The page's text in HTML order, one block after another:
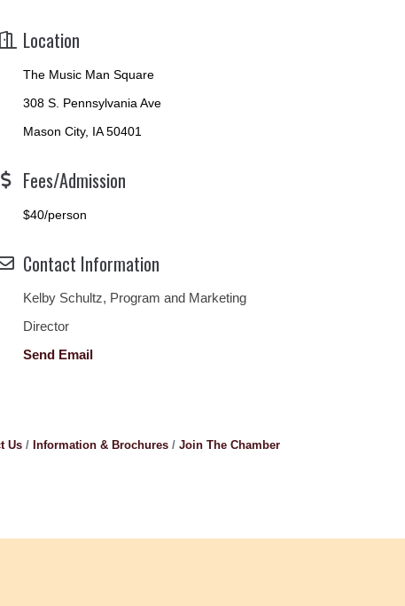
Location
The Music Man Square
308 S. Pennsylvania Ave
Mason City, IA 50401
Fees/Admission
$40/person
Contact Information
Kelby Schultz, Program and Marketing
Director
Send Email
Us Information & Brochures Join The Chamber